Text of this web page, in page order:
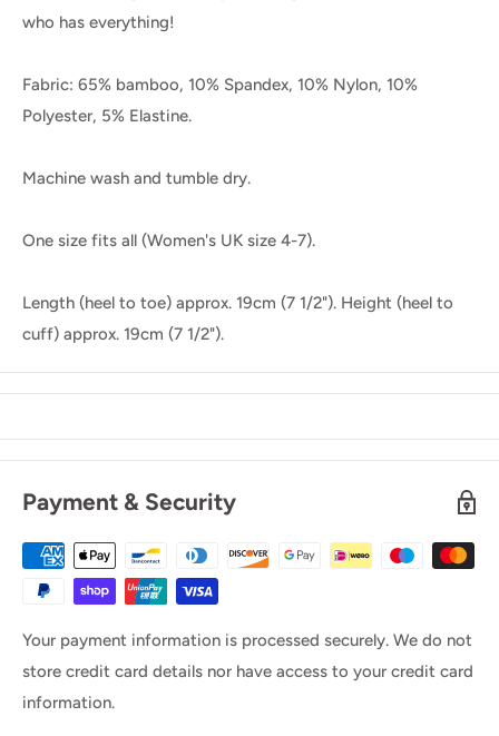
who has everything!
Fabric: 65% bamboo, 10% Spandex, 10% Nylon, 10%
Polyester, 5% Elastine.
Machine wash and tumble dry.
One size fits all (Women's UK size 4-7).
Length (heel to toe) approx. 19cm (7 1/2"). Height (heel to
cuff) approx. 19cm (7 1/2").
Payment & Security
Your payment information is processed securely. We do not
store credit card details nor have access to your credit card
information.